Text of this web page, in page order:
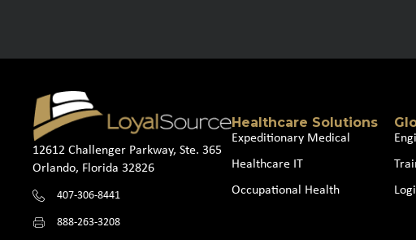
12612 Challenger Parkway, Ste. 365
Orlando, Florida 32826
407-306-8441
888-263-3208
Healthcare Solutions
Expeditionary Medical
Healthcare IT
Occupational Health